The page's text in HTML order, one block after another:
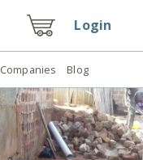
Login
Companies Blog